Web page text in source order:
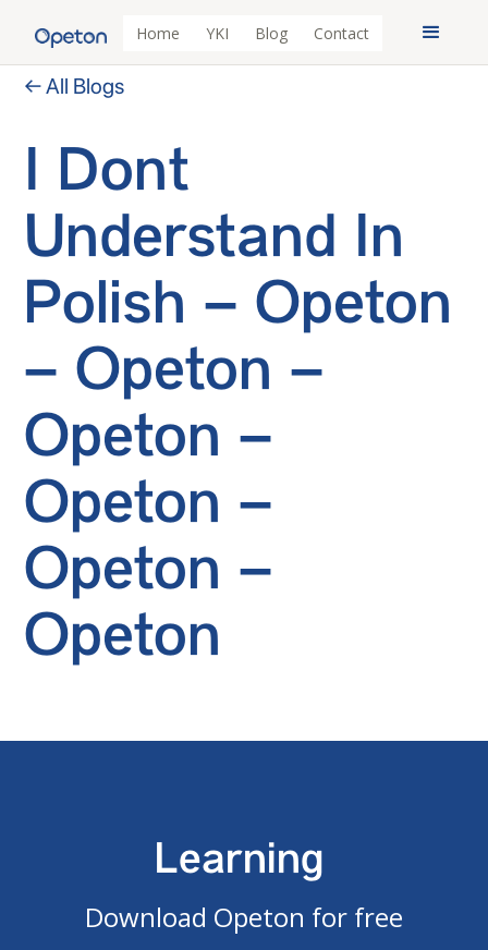
Home YKI Blog Contact
← All Blogs
I Dont
Understand In
Polish – Opeton
– Opeton –
Opeton –
Opeton –
Opeton –
Opeton
Learning
Download Opeton for free